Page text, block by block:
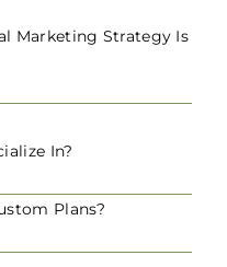
Marketing Strategy Is
In?
Plans?